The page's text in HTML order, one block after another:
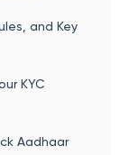
and Key
KYC
Aadhaar